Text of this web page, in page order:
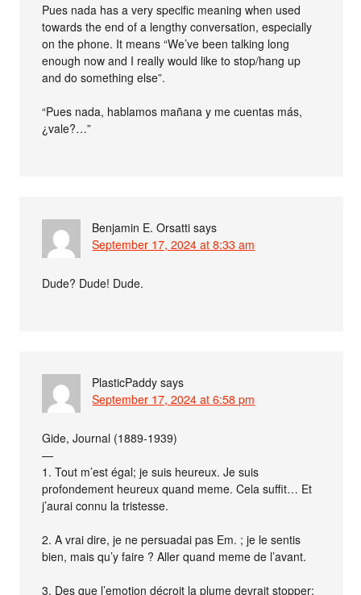
Pues nada has a very specific meaning when used
towards the end of a lengthy conversation, especially
on the phone. It means “We’ve been talking long
enough now and I really would like to stop/hang up
and do something else”.
“Pues nada, hablamos mañana y me cuentas más,
¿vale?…”
Benjamin E. Orsatti says
September 17, 2024 at 8:33 am
Dude? Dude! Dude.
PlasticPaddy says
September 17, 2024 at 6:58 pm
Gide, Journal (1889-1939)
—
1. Tout m’est égal; je suis heureux. Je suis
profondement heureux quand meme. Cela suffit… Et
j’aurai connu la tristesse.
2. A vrai dire, je ne persuadai pas Em. ; je le sentis
bien, mais qu’y faire ? Aller quand meme de l’avant.
3. Des que l’emotion décroit la plume devrait stopper;